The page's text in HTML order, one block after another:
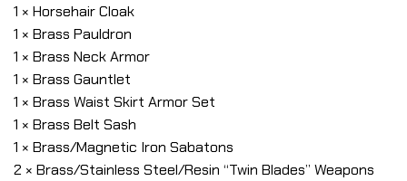
1 × Horsehair Cloak
1 × Brass Pauldron
1 × Brass Neck Armor
1 × Brass Gauntlet
1 × Brass Waist Skirt Armor Set
1 × Brass Belt Sash
1 × Brass/Magnetic Iron Sabatons
2 × Brass/Stainless Steel/Resin “Twin Blades” Weapons